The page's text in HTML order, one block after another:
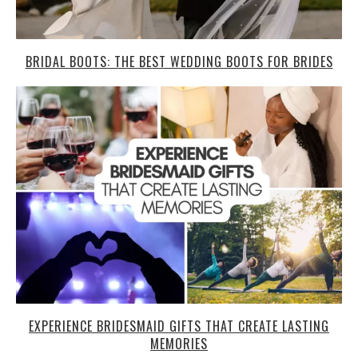
BRIDAL BOOTS: THE BEST WEDDING BOOTS FOR BRIDES
EXPERIENCE BRIDESMAID GIFTS THAT CREATE LASTING
MEMORIES